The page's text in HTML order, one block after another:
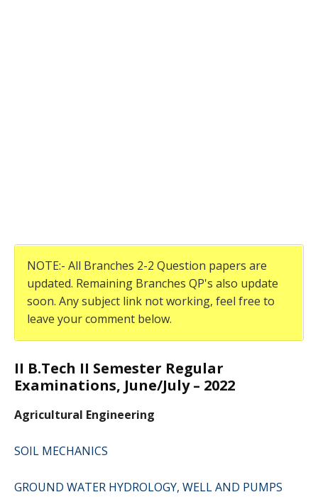
NOTE:- All Branches 2-2 Question papers are
updated. Remaining Branches QP's also update
soon. Any subject link not working, feel free to
leave your comment below.
II B.Tech II Semester Regular
Examinations, June/July – 2022
Agricultural Engineering
SOIL MECHANICS
GROUND WATER HYDROLOGY, WELL AND PUMPS